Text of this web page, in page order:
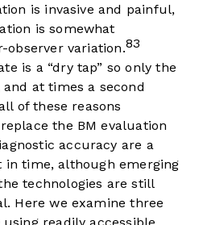
is invasive and painful,
is somewhat
observer variation.83
is a “dry tap” so only the
at times a second
of these reasons
the BM evaluation
accuracy are a
in time, although emerging
technologies are still
Here we examine three
readily accessible